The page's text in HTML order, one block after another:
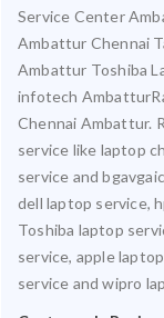
Service Center
Ambattur Chennai
Ambattur Toshiba
infotech
Chennai Ambattur.
service like laptop
service and
dell laptop service,
Toshiba laptop
service, apple
service and wipro